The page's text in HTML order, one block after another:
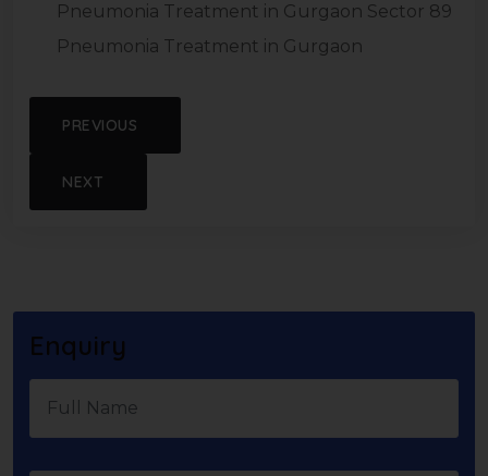
Pneumonia Treatment in Gurgaon Sector 89
Pneumonia Treatment in Gurgaon
PREVIOUS
NEXT
Enquiry